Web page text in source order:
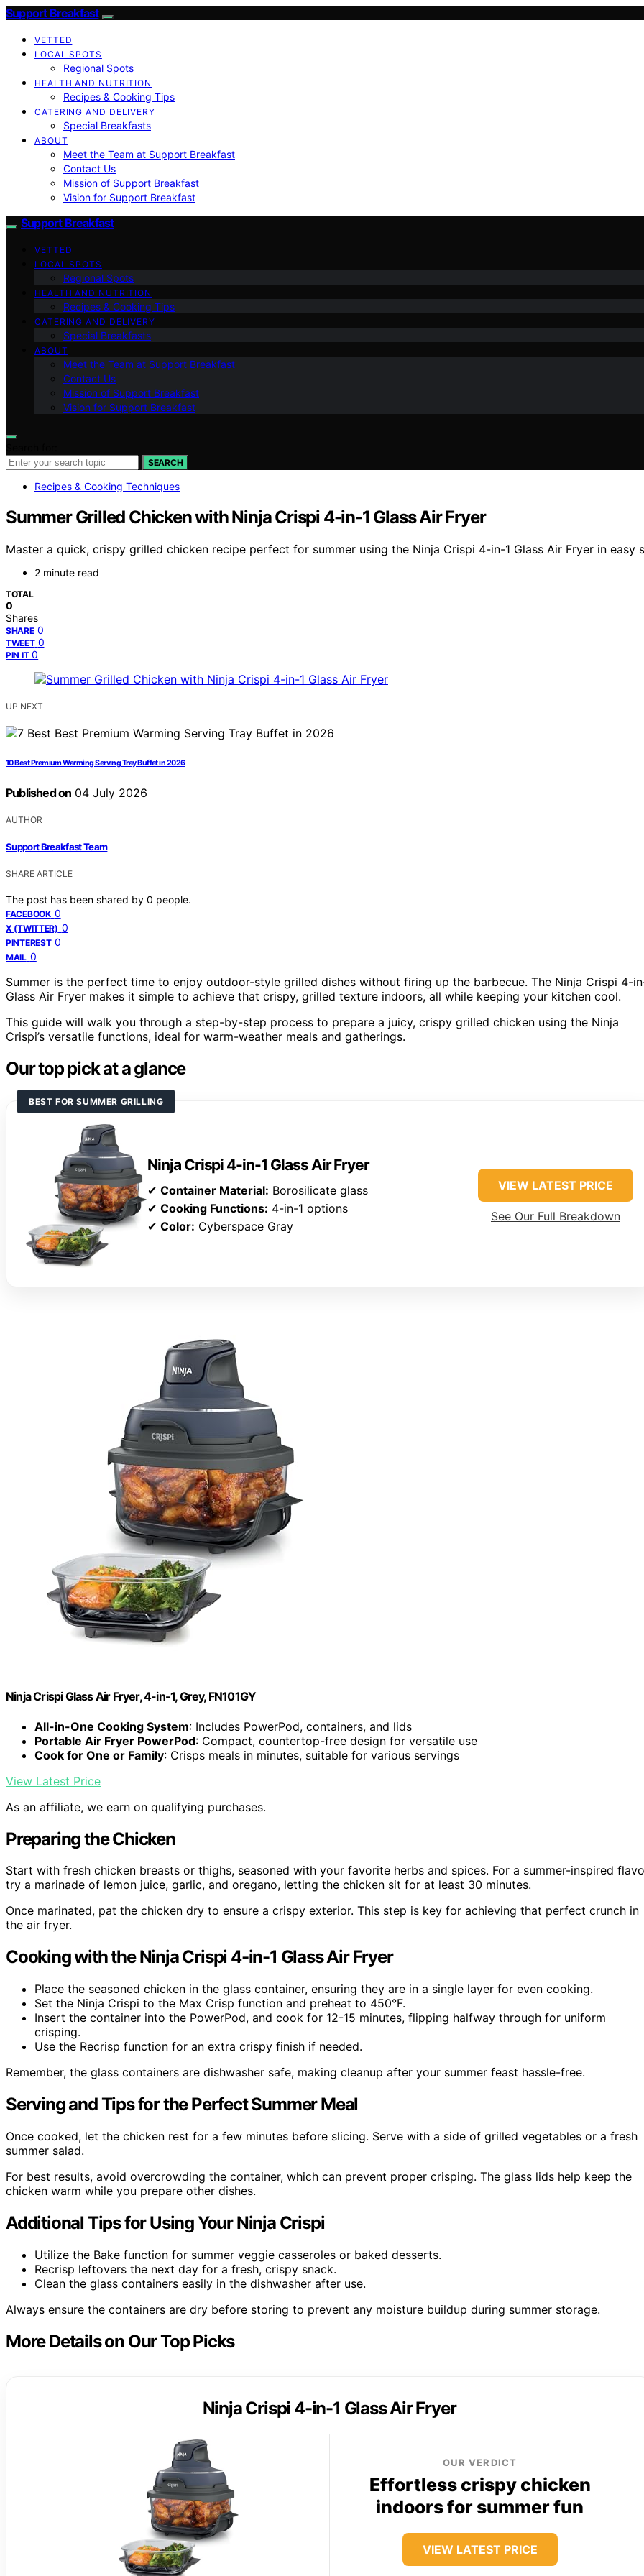
Support Breakfast
VETTED
LOCAL SPOTS
Regional Spots
HEALTH AND NUTRITION
Recipes & Cooking Tips
CATERING AND DELIVERY
Special Breakfasts
ABOUT
Meet the Team at Support Breakfast
Contact Us
Mission of Support Breakfast
Vision for Support Breakfast
Support Breakfast
VETTED
LOCAL SPOTS
Regional Spots
HEALTH AND NUTRITION
Recipes & Cooking Tips
CATERING AND DELIVERY
Special Breakfasts
ABOUT
Meet the Team at Support Breakfast
Contact Us
Mission of Support Breakfast
Vision for Support Breakfast
SEARCH
Recipes & Cooking Techniques
Summer Grilled Chicken with Ninja Crispi 4-in-1 Glass Air Fryer
Master a quick, crispy grilled chicken recipe perfect for summer using the Ninja Crispi 4-in-1 Glass Air Fryer in easy
2 minute read
TOTAL
0
Shares
SHARE 0
TWEET 0
PIN IT 0
UP NEXT
10 Best Premium Warming Serving Tray Buffet in 2026
Published on 04 July 2026
AUTHOR
Support Breakfast Team
SHARE ARTICLE
The post has been shared by 0 people.
FACEBOOK 0
X (TWITTER) 0
PINTEREST 0
MAIL 0
Summer is the perfect time to enjoy outdoor-style grilled dishes without firing up the barbecue. The Ninja Crispi 4-
Glass Air Fryer makes it simple to achieve that crispy, grilled texture indoors, all while keeping your kitchen cool.
This guide will walk you through a step-by-step process to prepare a juicy, crispy grilled chicken using the Ninja
Crispi’s versatile functions, ideal for warm-weather meals and gatherings.
Our top pick at a glance
BEST FOR SUMMER GRILLING
Ninja Crispi 4-in-1 Glass Air Fryer
✔ Container Material: Borosilicate glass
✔ Cooking Functions: 4-in-1 options
✔ Color: Cyberspace Gray
VIEW LATEST PRICE
See Our Full Breakdown
Ninja Crispi Glass Air Fryer, 4-in-1, Grey, FN101GY
All-in-One Cooking System: Includes PowerPod, containers, and lids
Portable Air Fryer PowerPod: Compact, countertop-free design for versatile use
Cook for One or Family: Crisps meals in minutes, suitable for various servings
View Latest Price
As an affiliate, we earn on qualifying purchases.
Preparing the Chicken
Start with fresh chicken breasts or thighs, seasoned with your favorite herbs and spices. For a summer-inspired
try a marinade of lemon juice, garlic, and oregano, letting the chicken sit for at least 30 minutes.
Once marinated, pat the chicken dry to ensure a crispy exterior. This step is key for achieving that perfect crunch in
the air fryer.
Cooking with the Ninja Crispi 4-in-1 Glass Air Fryer
Place the seasoned chicken in the glass container, ensuring they are in a single layer for even cooking.
Set the Ninja Crispi to the Max Crisp function and preheat to 450°F.
Insert the container into the PowerPod, and cook for 12-15 minutes, flipping halfway through for uniform
crisping.
Use the Recrisp function for an extra crispy finish if needed.
Remember, the glass containers are dishwasher safe, making cleanup after your summer feast hassle-free.
Serving and Tips for the Perfect Summer Meal
Once cooked, let the chicken rest for a few minutes before slicing. Serve with a side of grilled vegetables or a fresh
summer salad.
For best results, avoid overcrowding the container, which can prevent proper crisping. The glass lids help keep the
chicken warm while you prepare other dishes.
Additional Tips for Using Your Ninja Crispi
Utilize the Bake function for summer veggie casseroles or baked desserts.
Recrisp leftovers the next day for a fresh, crispy snack.
Clean the glass containers easily in the dishwasher after use.
Always ensure the containers are dry before storing to prevent any moisture buildup during summer storage.
More Details on Our Top Picks
Ninja Crispi 4-in-1 Glass Air Fryer
OUR VERDICT
Effortless crispy chicken
indoors for summer fun
VIEW LATEST PRICE